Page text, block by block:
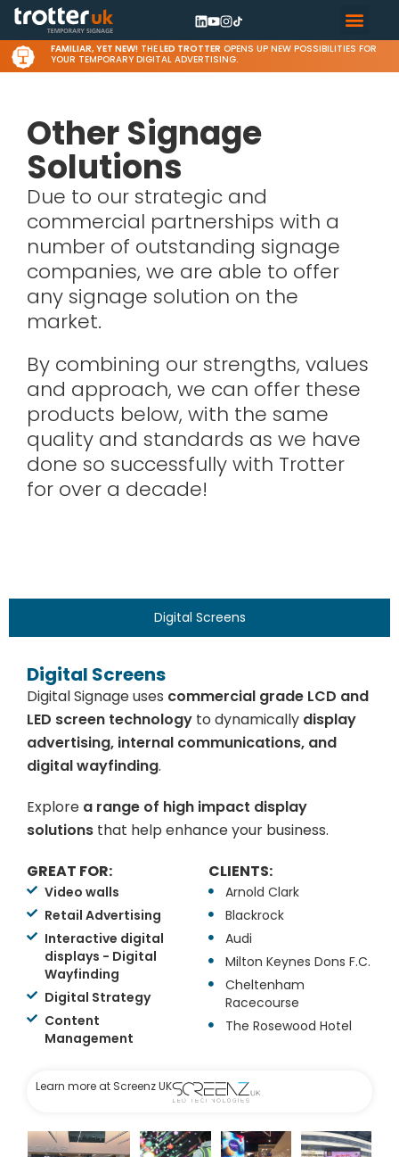
FAMILIAR, YET NEW! THELED TROTTER OPENS UP NEW POSSIBILITIES FOR
YOUR TEMPORARY DIGITAL ADVERTISING.
Other Signage
Solutions
Due to our strategic and
commercial partnerships with a
number of outstanding signage
companies, we are able to offer
any signage solution on the
market.
By combining our strengths, values
and approach, we can offer these
products below, with the same
quality and standards as we have
done so successfully with Trotter
for over a decade!
Digital Screens
Digital Screens
Digital Signage uses commercial grade LCD and
LED screen technology to dynamically display
advertising, internal communications, and
digital wayfinding.
Explore a range of high impact display
solutions that help enhance your business.
GREAT FOR:
Video walls
Retail Advertising
Interactive digital
displays - Digital
Wayfinding
Digital Strategy
Content
Management
CLIENTS:
Arnold Clark
Blackrock
Audi
Milton Keynes Dons F.C.
Cheltenham
Racecourse
The Rosewood Hotel
Learn more at Screenz UK